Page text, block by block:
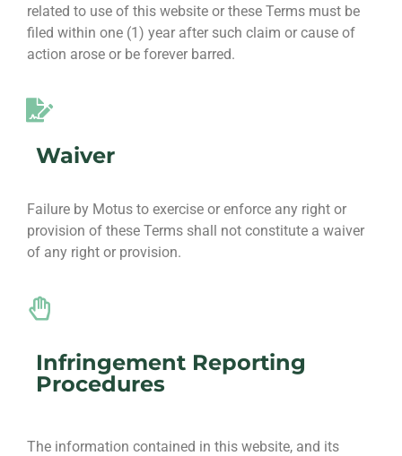
related to use of this website or these Terms must be
filed within one (1) year after such claim or cause of
action arose or be forever barred.
Waiver
Failure by Motus to exercise or enforce any right or
provision of these Terms shall not constitute a waiver
of any right or provision.
Infringement Reporting
Procedures
The information contained in this website, and its